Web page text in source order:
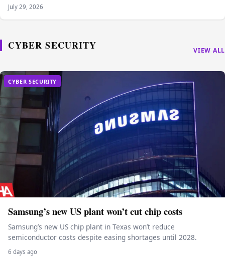
July 29, 2026
CYBER SECURITY VIEW ALL
CYBER SECURITY
Samsung’s new US plant won’t cut chip costs
Samsung’s new US chip plant in Texas won’t reduce
semiconductor costs despite easing shortages until 2028.
6 days ago